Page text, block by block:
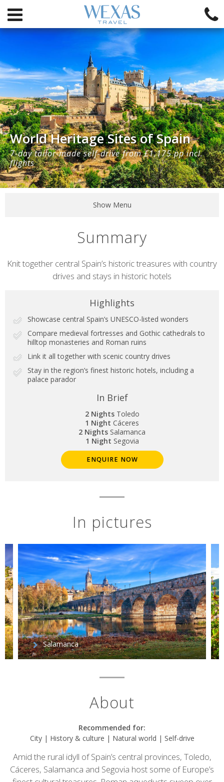
World Heritage Sites of Spain
7-day tailor-made self-drive from £1,175 pp incl.
flights
Show Menu
Summary
Short
description
Knit together central Spain’s historic treasures with country
drives and stays in historic hotels
Highlights
Showcase central Spain’s UNESCO-listed wonders
Compare medieval fortresses and Gothic cathedrals to
hilltop monasteries and Roman ruins
Link it all together with scenic country drives
Stay in the region’s finest historic hotels, including a
palace parador
In Brief
2 NightsToledo
1 Night Cáceres
2 Nights Salamanca
1 Night Segovia
ENQUIRE NOW
In pictures
Salamanca
About
Recommended for:
City | History & culture | Natural world | Self-drive
Amid the rural idyll of Spain’s central provinces, Toledo,
Cáceres, Salamanca and Segovia host some of Europe’s